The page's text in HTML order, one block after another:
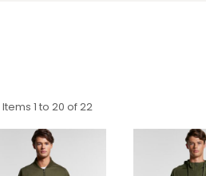
Items 1 to 20 of 22